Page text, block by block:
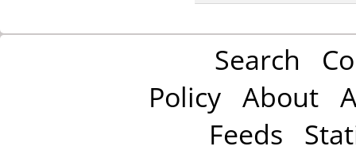
Search
Policy About
Feeds